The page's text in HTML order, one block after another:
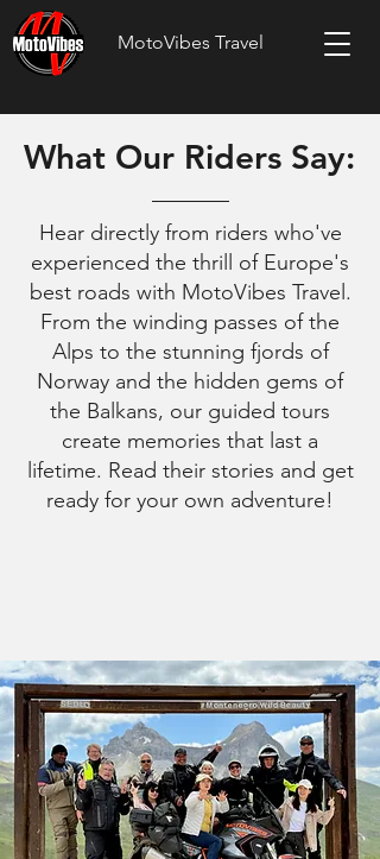
MotoVibes Travel
What Our Riders Say:
Hear directly from riders who've
experienced the thrill of Europe's
best roads with MotoVibes Travel.
From the winding passes of the
Alps to the stunning fjords of
Norway and the hidden gems of
the Balkans, our guided tours
create memories that last a
lifetime. Read their stories and get
ready for your own adventure!